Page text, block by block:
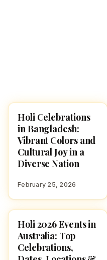
HOLI 2026
Holi Celebrations
in Bangladesh:
Vibrant Colors and
Cultural Joy in a
Diverse Nation
February 25, 2026
HOLI 2026
Holi 2026 Events in
Australia: Top
Celebrations,